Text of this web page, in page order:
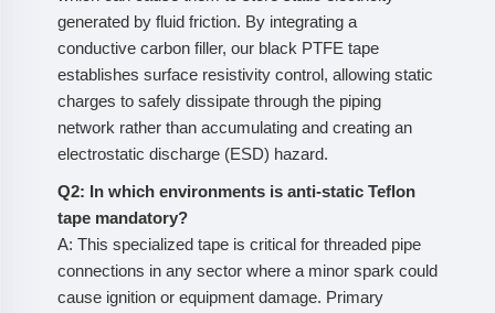
generated by fluid friction. By integrating a
conductive carbon filler, our black PTFE tape
establishes surface resistivity control, allowing static
charges to safely dissipate through the piping
network rather than accumulating and creating an
electrostatic discharge (ESD) hazard.
Q2: In which environments is anti-static Teflon
tape mandatory?
A: This specialized tape is critical for threaded pipe
connections in any sector where a minor spark could
cause ignition or equipment damage. Primary